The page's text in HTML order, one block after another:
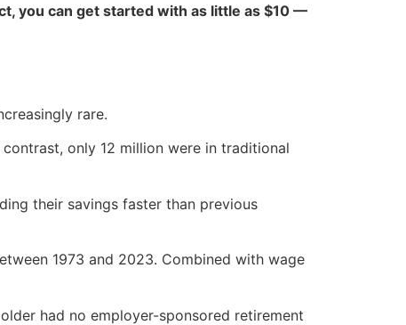
you can get started with as little as $10 —
rare.
contrast, only 12 million were in traditional
their savings faster than previous
1973 and 2023. Combined with wage
had no employer-sponsored retirement